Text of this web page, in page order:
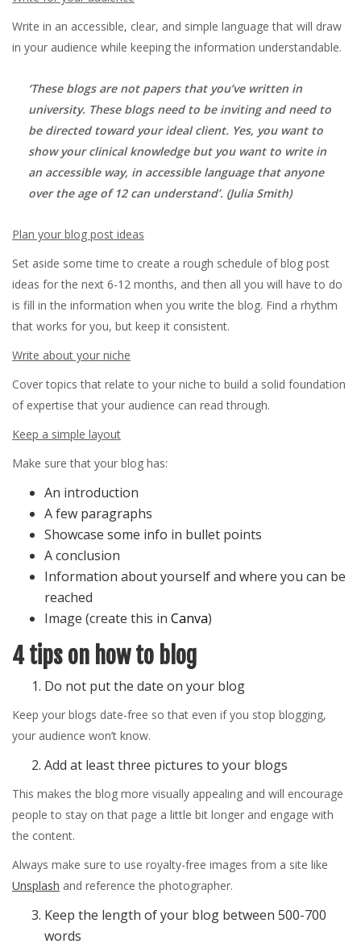
Write in an accessible, clear, and simple language that will draw
in your audience while keeping the information understandable.
‘These blogs are not papers that you’ve written in
university. These blogs need to be inviting and need to
be directed toward your ideal client. Yes, you want to
show your clinical knowledge but you want to write in
an accessible way, in accessible language that anyone
over the age of 12 can understand’. (Julia Smith)
Plan your blog post ideas
Set aside some time to create a rough schedule of blog post
ideas for the next 6-12 months, and then all you will have to do
is fill in the information when you write the blog. Find a rhythm
that works for you, but keep it consistent.
Write about your niche
Cover topics that relate to your niche to build a solid foundation
of expertise that your audience can read through.
Keep a simple layout
Make sure that your blog has:
An introduction
A few paragraphs
Showcase some info in bullet points
A conclusion
Information about yourself and where you can be
reached
Image (create this in Canva)
4 tips on how to blog
Do not put the date on your blog
Keep your blogs date-free so that even if you stop blogging,
your audience won’t know.
Add at least three pictures to your blogs
This makes the blog more visually appealing and will encourage
people to stay on that page a little bit longer and engage with
the content.
Always make sure to use royalty-free images from a site like
Unsplash and reference the photographer.
Keep the length of your blog between 500-700
words